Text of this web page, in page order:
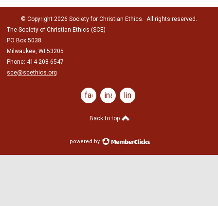
© Copyright 2026 Society for Christian Ethics. All rights reserved.
The Society of Christian Ethics (SCE)
PO Box 5038
Milwaukee, WI 53205
Phone: 414-208-6547
sce@scethics.org
facebookinstagramlinkedin
Back to top
powered by